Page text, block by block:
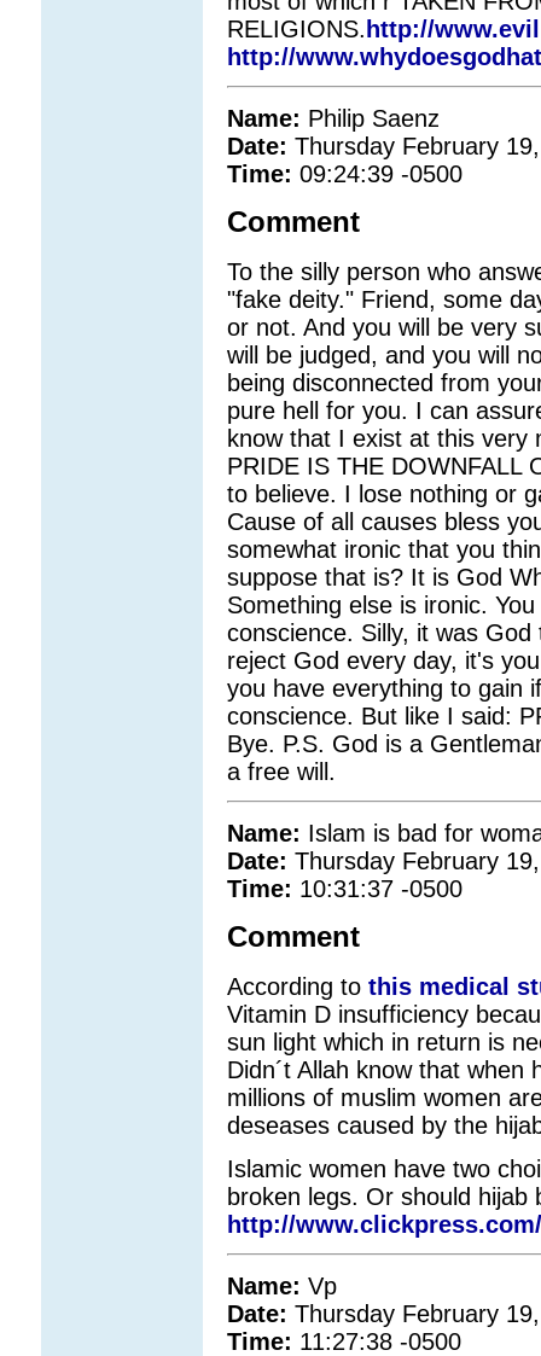
RELIGIONS. http://
http://
Name: Philip Saenz
Date: Thursday February
Time: 09:24:39 -0500
Comment
To the silly person who
"fake deity." Friend, some
or not. And you will be very
will be judged, and you will
being disconnected from
pure hell for you. I can
know that I exist at this very
PRIDE IS THE DOWNFALL
to believe. I lose nothing or
Cause of all causes bless
somewhat ironic that you
suppose that is? It is God
Something else is ironic.
conscience. Silly, it was
reject God every day, it's
you have everything to gain
conscience. But like I said:
Bye. P.S. God is a
a free will.
Name: Islam is bad for
Date: Thursday February
Time: 10:31:37 -0500
Comment
According to this medical
Vitamin D insufficiency
sun light which in return is
Didn´t Allah know that when
millions of muslim women
deseases caused by the
Islamic women have two
broken legs. Or should hijab
http://
Name: Vp
Date: Thursday February
Time: 11:27:38 -0500